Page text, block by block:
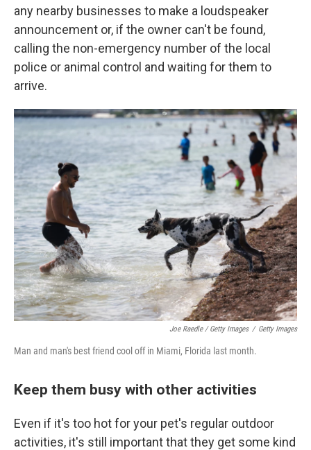
any nearby businesses to make a loudspeaker
announcement or, if the owner can't be found,
calling the non-emergency number of the local
police or animal control and waiting for them to
arrive.
Joe Raedle / Getty Images / Getty Images
Man and man's best friend cool off in Miami, Florida last month.
Keep them busy with other activities
Even if it's too hot for your pet's regular outdoor
activities, it's still important that they get some kind